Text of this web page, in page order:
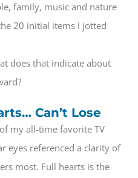
family, music and nature
20 initial items I jotted
does that indicate about
Can’t Lose
my all-time favorite TV
eyes referenced a clarity of
most. Full hearts is the